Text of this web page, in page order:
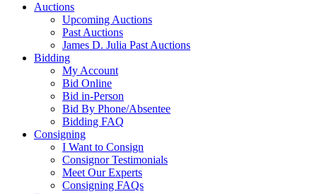
Auctions
Upcoming Auctions
Past Auctions
James D. Julia Past Auctions
Bidding
My Account
Bid Online
Bid in-Person
Bid By Phone/Absentee
Bidding FAQ
Consigning
I Want to Consign
Consignor Testimonials
Meet Our Experts
Consigning FAQs